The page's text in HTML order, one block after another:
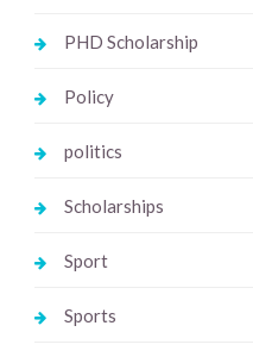
PHD Scholarship
Policy
politics
Scholarships
Sport
Sports